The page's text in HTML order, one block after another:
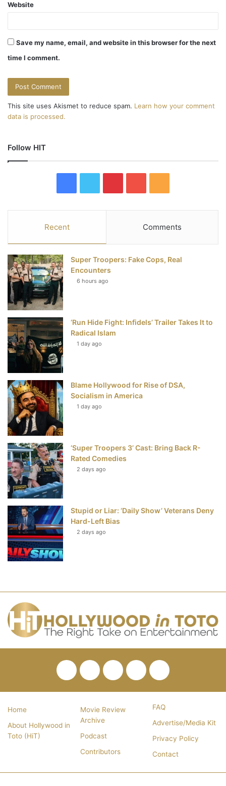
Website
Save my name, email, and website in this browser for the next
time I comment.
This site uses Akismet to reduce spam. Learn how your comment
data is processed.
Follow HIT
e
b
k
t
t
e
t
e
s
u
T
u
S
Recent Comments
Super Troopers: Fake Cops, Real
Encounters
6 hours ago
‘Run Hide Fight: Infidels’ Trailer Takes It to
Radical Islam
1 day ago
Blame Hollywood for Rise of DSA,
Socialism in America
1 day ago
‘Super Troopers 3’ Cast: Bring Back R-
Rated Comedies
2 days ago
Stupid or Liar: ‘Daily Show’ Veterans Deny
Hard-Left Bias
2 days ago
FacebookTwitterPinterestYouTube
RSS
Home
About Hollywood in
Toto (HiT)
Movie Review
Archive
Podcast
Contributors
FAQ
Advertise/Media Kit
Privacy Policy
Contact